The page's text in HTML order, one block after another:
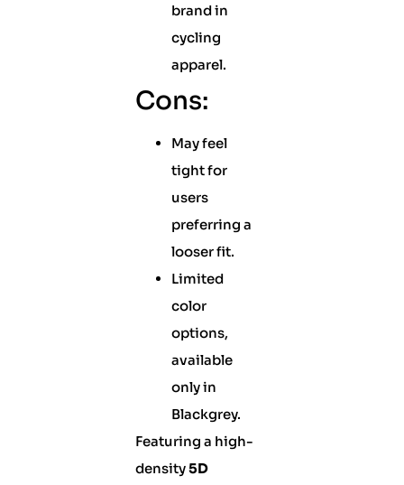
brand in
cycling
apparel.
Cons:
May feel
tight for
users
preferring a
looser fit.
Limited
color
options,
available
only in
Blackgrey.
Featuring a high-
density5D